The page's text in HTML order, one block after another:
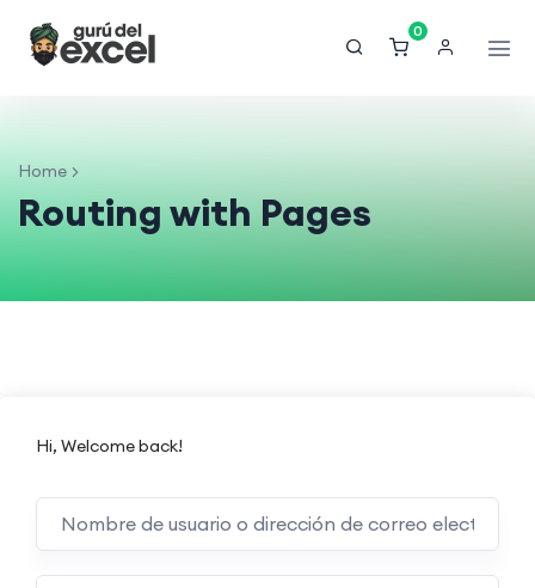
0
Home
Routing with Pages
Hi, Welcome back!